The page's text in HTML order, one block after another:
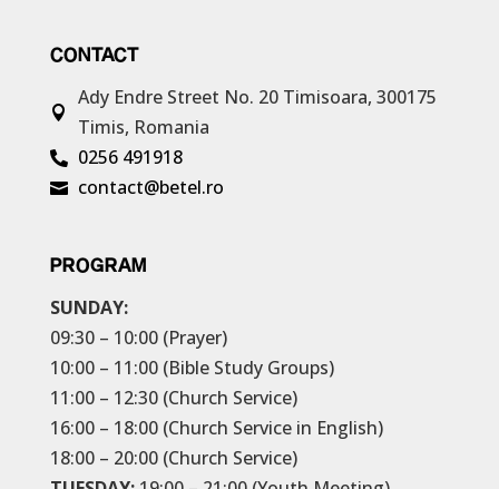
CONTACT

Ady Endre Street No. 20 Timisoara, 300175
Timis, Romania
 0256 491918
 contact@betel.ro
PROGRAM
SUNDAY:
09:30 – 10:00 (Prayer)
10:00 – 11:00 (Bible Study Groups)
11:00 – 12:30 (Church Service)
16:00 – 18:00 (Church Service in English)
18:00 – 20:00 (Church Service)